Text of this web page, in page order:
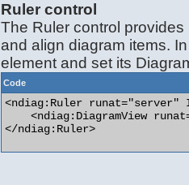
Ruler control
The Ruler control
and align diagram items.
element and set its
Code
<ndiag:Ruler runat="server"
<ndiag:DiagramView
</ndiag:Ruler>